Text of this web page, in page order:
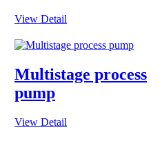
View Detail
Multistage process
pump
View Detail